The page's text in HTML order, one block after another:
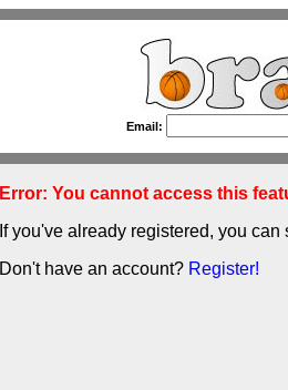
Email:
Error: You cannot access this
If you've already registered, you
Don't have an account? Register!